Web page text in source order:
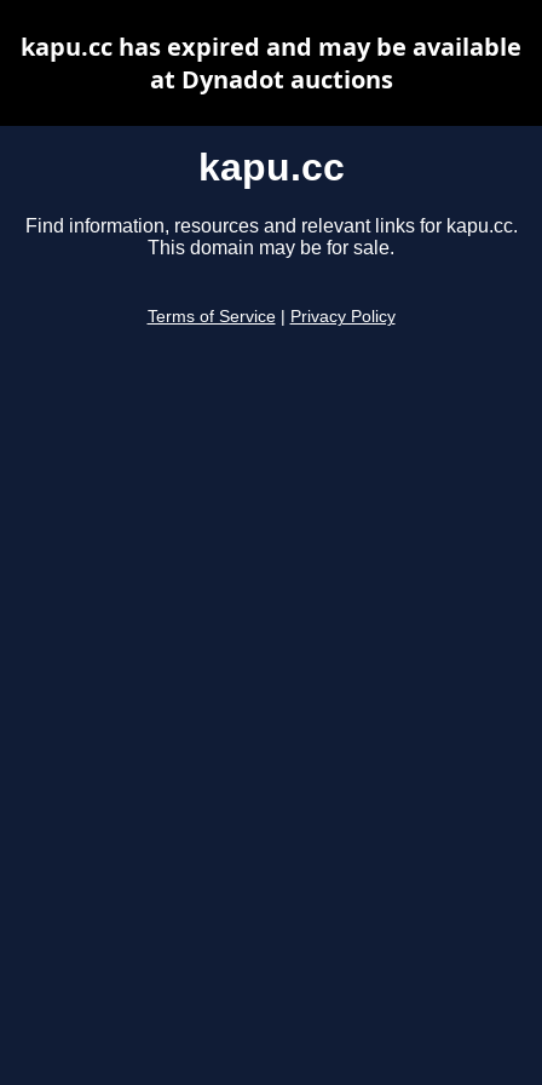
kapu.cc
Find information, resources and relevant links for kapu.cc.
This domain may be for sale.
Terms of Service Privacy Policy
kapu.cc has expired and may be available
at Dynadot auctions